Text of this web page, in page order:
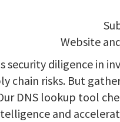
Website
security diligence in
chain risks. But
DNS lookup tool
and